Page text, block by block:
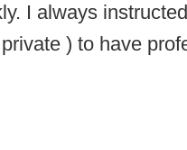
I always
) to have